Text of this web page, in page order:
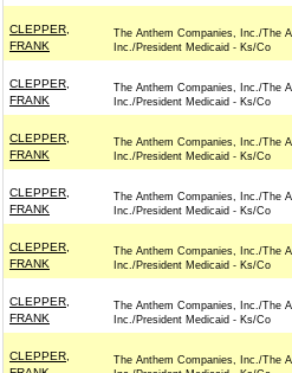
CLEPPER,
FRANK
The Anthem Companies, Inc./The
Inc./President Medicaid - Ks/Co
CLEPPER,
FRANK
The Anthem Companies, Inc./The
Inc./President Medicaid - Ks/Co
CLEPPER,
FRANK
The Anthem Companies, Inc./The
Inc./President Medicaid - Ks/Co
CLEPPER,
FRANK
The Anthem Companies, Inc./The
Inc./President Medicaid - Ks/Co
CLEPPER,
FRANK
The Anthem Companies, Inc./The
Inc./President Medicaid - Ks/Co
CLEPPER,
FRANK
The Anthem Companies, Inc./The
Inc./President Medicaid - Ks/Co
CLEPPER,
The Anthem Companies, Inc./The